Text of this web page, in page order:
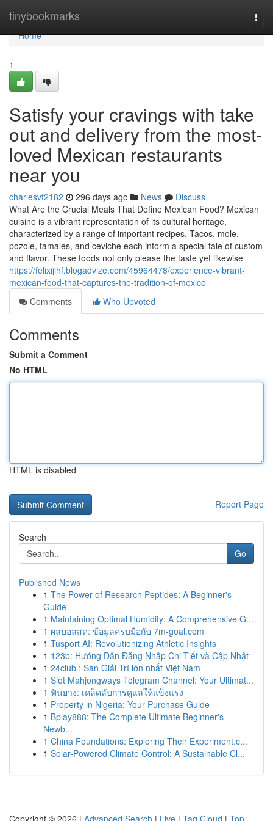
tinybookmarks
Home
Home
1
Satisfy your cravings with take
out and delivery from the most-
loved Mexican restaurants
near you
charlesvf2182 296 days ago News
Discuss
What Are the Crucial Meals That Define Mexican Food? Mexican
cuisine is a vibrant representation of its cultural heritage,
characterized by a range of important recipes. Tacos, mole,
pozole, tamales, and ceviche each inform a special tale of custom
and flavor. These foods not only please the taste yet likewise
https://felixijihf.blogadvize.com/45964478/experience-vibrant-
mexican-food-that-captures-the-tradition-of-mexico
Comments
Who Upvoted
Comments
Submit a Comment
No HTML
HTML is disabled
Report Page
Search
Go
Published News
1 The Power of Research Peptides: A Beginner's
Guide
1 Maintaining Optimal Humidity: A Comprehensive G...
1 ผลบอลสด: ข้อมูลครบมือกับ 7m-goal.com
1 Tusport AI: Revolutionizing Athletic Insights
1 123b: Hướng Dẫn Đăng Nhập Chi Tiết và Cập Nhật
1 24club : Sàn Giải Trí lớn nhất Việt Nam
1 Slot Mahjongways Telegram Channel: Your Ultimat...
1 ฟันยาง: เคล็ดลับการดูแลให้แข็งแรง
1 Property in Nigeria: Your Purchase Guide
1 Bplay888: The Complete Ultimate Beginner's
Newb...
1 China Foundations: Exploring Their Experiment.c...
1 Solar-Powered Climate Control: A Sustainable Cl...
Copyright © 2026 | Advanced Search | Live | Tag Cloud | Top